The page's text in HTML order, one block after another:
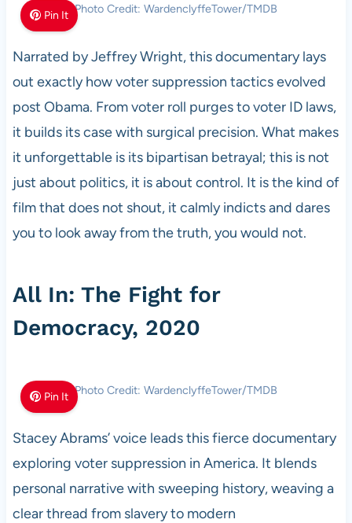
Pin It Photo Credit: WardenclyffeTower/TMDB
Narrated by Jeffrey Wright, this documentary lays
out exactly how voter suppression tactics evolved
post Obama. From voter roll purges to voter ID laws,
it builds its case with surgical precision. What makes
it unforgettable is its bipartisan betrayal; this is not
just about politics, it is about control. It is the kind of
film that does not shout, it calmly indicts and dares
you to look away from the truth, you would not.
All In: The Fight for
Democracy, 2020
Pin It Photo Credit: WardenclyffeTower/TMDB
Stacey Abrams’ voice leads this fierce documentary
exploring voter suppression in America. It blends
personal narrative with sweeping history, weaving a
clear thread from slavery to modern